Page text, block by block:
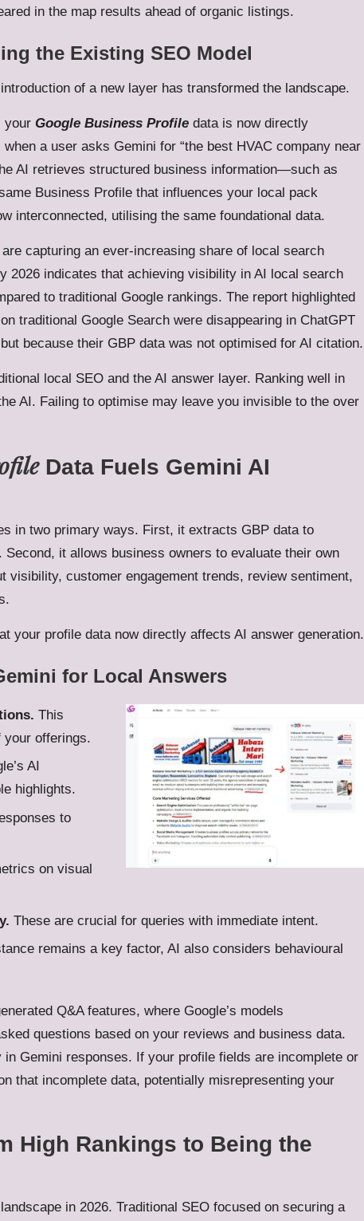
in the map results ahead of organic listings.
the Existing SEO Model
of a new layer has transformed the landscape.
your Google Business Profile data is now directly
a user asks Gemini for “the best HVAC company near
AI retrieves structured business information—such as
Business Profile that influences your local pack
interconnected, utilising the same foundational data.
capturing an ever-increasing share of local search
2026 indicates that achieving visibility in AI local search
to traditional Google rankings. The report highlighted
traditional Google Search were disappearing in ChatGPT
because their GBP data was not optimised for AI citation.
local SEO and the AI answer layer. Ranking well in
AI. Failing to optimise may leave you invisible to the over
Data Fuels Gemini AI
in two primary ways. First, it extracts GBP data to
it allows business owners to evaluate their own
visibility, customer engagement trends, review sentiment,
your profile data now directly affects AI answer generation.
for Local Answers
This
offerings.
AI
highlights.
to
on visual
These are crucial for queries with immediate intent.
remains a key factor, AI also considers behavioural
Q&A features, where Google’s models
questions based on your reviews and business data.
Gemini responses. If your profile fields are incomplete or
that incomplete data, potentially misrepresenting your
High Rankings to Being the
in 2026. Traditional SEO focused on securing a